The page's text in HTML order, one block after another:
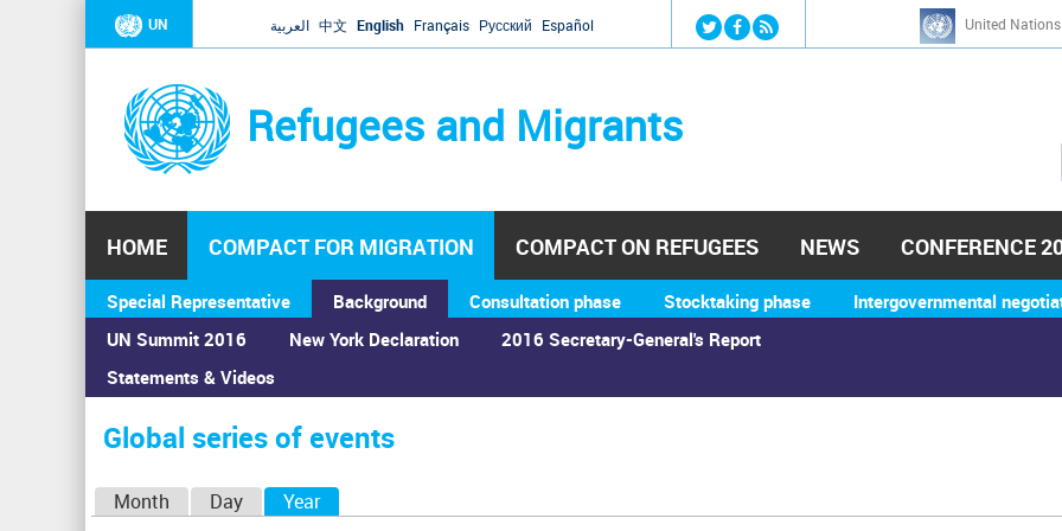
Jump to navigation
UN العربية 中文 English Français Русский Español United
Refugees and Migrants
h
HOME COMPACT FOR MIGRATION
Special Representative
Background
UN Summit 2016
Statements & Videos
New York Declaration 2016 Secretary-General's Report
Consultation phase Stocktaking phase Intergovernmental
COMPACT ON REFUGEES NEWS CONFERENCE
You
are
here
Home›Calendar ›Global series of events
Global series of events
Month Day Year(active tab)